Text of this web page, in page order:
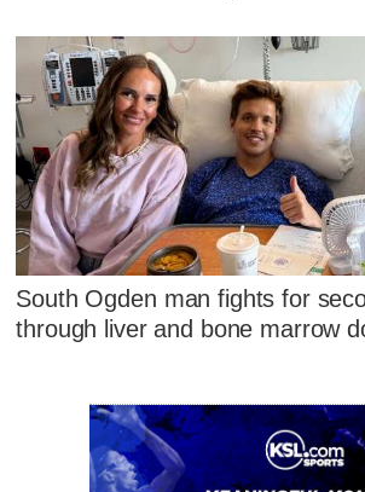
South Ogden man fights for
through liver and bone marrow